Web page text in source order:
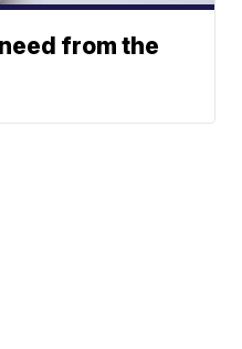
from the